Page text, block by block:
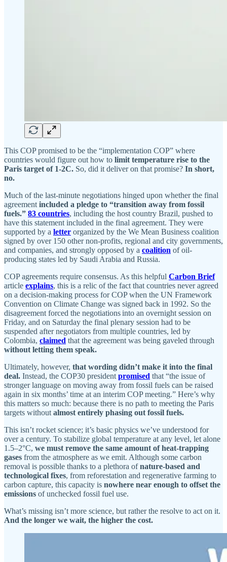
This COP promised to be the “implementation COP” where
countries would figure out how to limit temperature rise to the
Paris target of 1-2C. So, did it deliver on that promise? In short,
no.
Much of the last-minute negotiations hinged upon whether the final
agreement included a pledge to “transition away from fossil
fuels.” 83 countries, including the host country Brazil, pushed to
have this statement included in the final agreement. They were
supported by a letter organized by the We Mean Business coalition
signed by over 150 other non-profits, regional and city governments,
and companies, and strongly opposed by a coalition of oil-
producing states led by Saudi Arabia and Russia.
COP agreements require consensus. As this helpful Carbon Brief
article explains, this is a relic of the fact that countries never agreed
on a decision-making process for COP when the UN Framework
Convention on Climate Change was signed back in 1992. So the
disagreement forced the negotiations into an overnight session on
Friday, and on Saturday the final plenary session had to be
suspended after negotiators from multiple countries, led by
Colombia, claimed that the agreement was being gaveled through
without letting them speak.
Ultimately, however, that wording didn’t make it into the final
deal. Instead, the COP30 president promised that “the issue of
stronger language on moving away from fossil fuels can be raised
again in six months’ time at an interim COP meeting.” Here’s why
this matters so much: because there is no path to meeting the Paris
targets without almost entirely phasing out fossil fuels.
This isn’t rocket science; it’s basic physics we’ve understood for
over a century. To stabilize global temperature at any level, let alone
1.5–2°C, we must remove the same amount of heat-trapping
gases from the atmosphere as we emit. Although some carbon
removal is possible thanks to a plethora ofnature-based and
technological fixes, from reforestation and regenerative farming to
carbon capture, this capacity is nowhere near enough to offset the
emissions of unchecked fossil fuel use.
What’s missing isn’t more science, but rather the resolve to act on it.
And the longer we wait, the higher the cost.